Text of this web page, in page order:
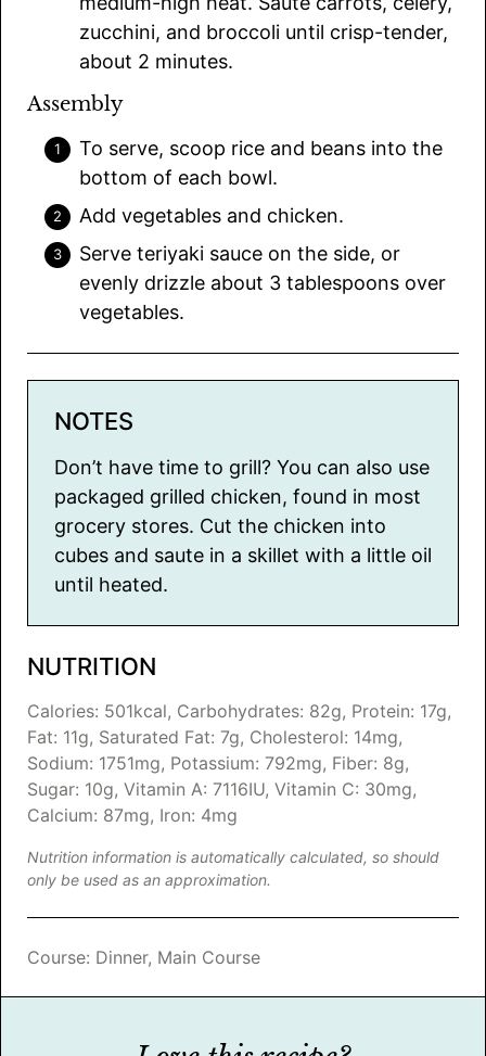
zucchini, and broccoli until crisp-tender,
about 2 minutes.
Assembly
To serve, scoop rice and beans into the
bottom of each bowl.
Add vegetables and chicken.
Serve teriyaki sauce on the side, or
evenly drizzle about 3 tablespoons over
vegetables.
NOTES
Don’t have time to grill? You can also use
packaged grilled chicken, found in most
grocery stores. Cut the chicken into
cubes and saute in a skillet with a little oil
until heated.
NUTRITION
Calories: 501kcal, Carbohydrates: 82g, Protein: 17g,
Fat: 11g, Saturated Fat: 7g, Cholesterol: 14mg,
Sodium: 1751mg, Potassium: 792mg, Fiber: 8g,
Sugar: 10g, Vitamin A: 7116IU, Vitamin C: 30mg,
Calcium: 87mg, Iron: 4mg
Nutrition information is automatically calculated, so should
only be used as an approximation.
Course: Dinner, Main Course